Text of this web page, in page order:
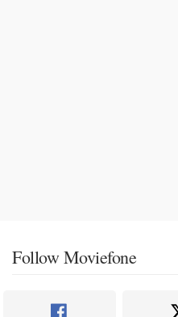
Follow Moviefone